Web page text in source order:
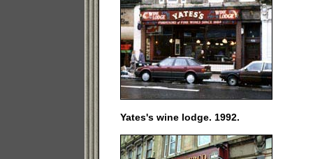
Yates's wine lodge. 1992.